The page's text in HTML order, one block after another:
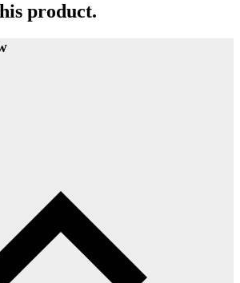
product.